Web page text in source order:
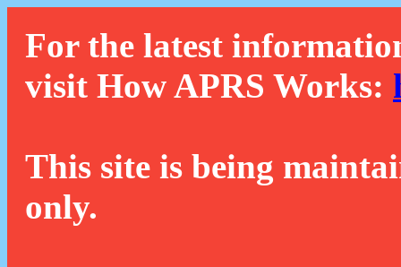
For the latest
visit How APRS Works:
This site is being
only.